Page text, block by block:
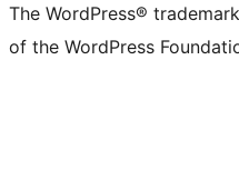
The WordPress®
of the WordPress